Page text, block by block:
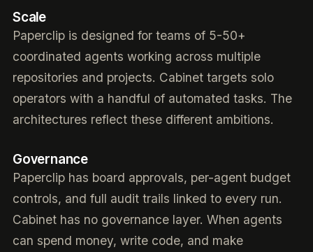
Scale
Paperclip is designed for teams of 5-50+
coordinated agents working across multiple
repositories and projects. Cabinet targets solo
operators with a handful of automated tasks. The
architectures reflect these different ambitions.
Governance
Paperclip has board approvals, per-agent budget
controls, and full audit trails linked to every run.
Cabinet has no governance layer. When agents
can spend money, write code, and make